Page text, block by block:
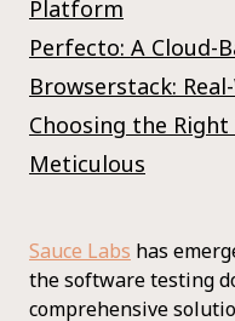
Platform
Perfecto: A Cloud-
Browserstack:
Choosing the
Meticulous
Sauce Labs has
the software testing
comprehensive